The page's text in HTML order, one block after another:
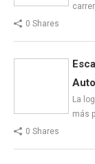
0 Shares
La
más
0 Shares